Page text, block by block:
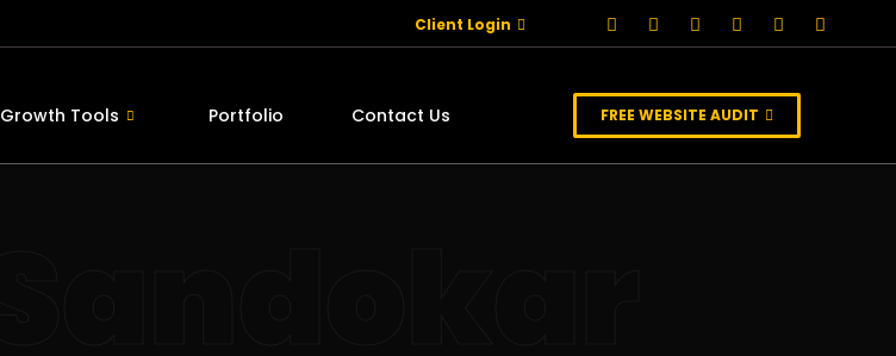
Client Login
Growth Tools Portfolio Contact Us FREE WEBSITE AUDIT